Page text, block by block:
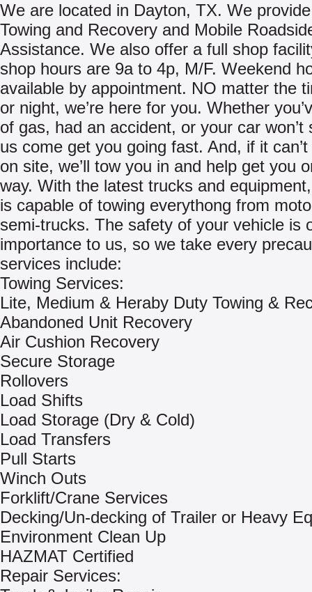
We are located in Dayton, TX. We
Towing and Recovery and Mobile
Assistance. We also offer a full shop
shop hours are 9a to 4p, M/F. Weekend
available by appointment. NO matter the
or night, we’re here for you. Whether
of gas, had an accident, or your car won’t
us come get you going fast. And, if it
on site, we’ll tow you in and help get you
way. With the latest trucks and
is capable of towing everythong from
semi-trucks. The safety of your vehicle is
importance to us, so we take every
services include:
Towing Services:
Lite, Medium & Heraby Duty Towing &
Abandoned Unit Recovery
Air Cushion Recovery
Secure Storage
Rollovers
Load Shifts
Load Storage (Dry & Cold)
Load Transfers
Pull Starts
Winch Outs
Forklift/Crane Services
Decking/Un-decking of Trailer or Heavy
Environment Clean Up
HAZMAT Certified
Repair Services: